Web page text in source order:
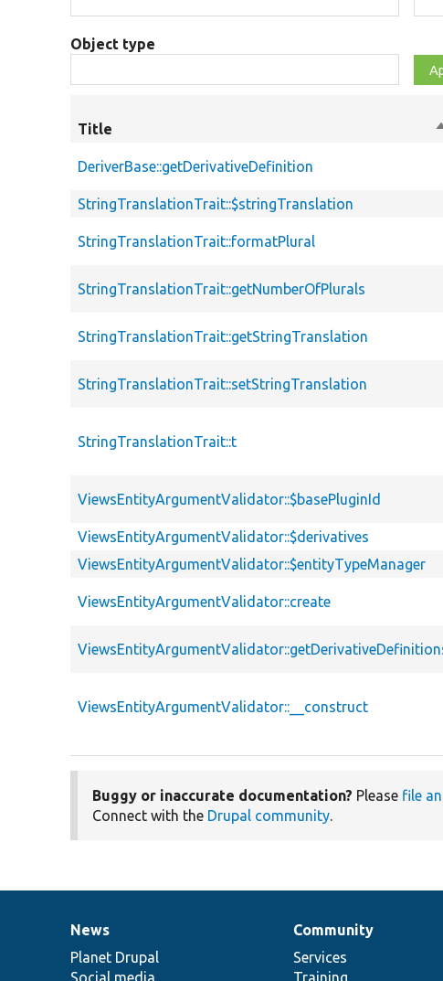
Object type
Title
DeriverBase::getDerivativeDefinition
StringTranslationTrait::$stringTranslation
StringTranslationTrait::formatPlural
StringTranslationTrait::getNumberOfPlurals
StringTranslationTrait::getStringTranslation
StringTranslationTrait::setStringTranslation
StringTranslationTrait::t
ViewsEntityArgumentValidator::$basePluginId
ViewsEntityArgumentValidator::$derivatives
ViewsEntityArgumentValidator::$entityTypeManager
ViewsEntityArgumentValidator::create
ViewsEntityArgumentValidator::__construct
Buggy or inaccurate documentation? Please file
Connect with the Drupal community.
News
items
News
Planet Drupal
Social media
Our
community
Community
Services
Training
Documentation
Drupal
code
base
Governance
of
community